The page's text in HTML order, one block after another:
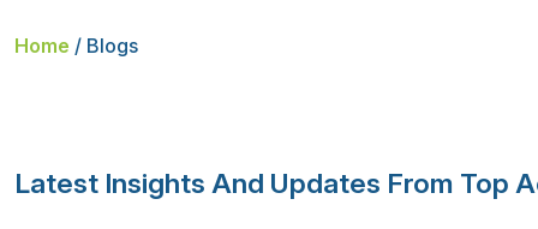
Home / Blogs
Latest Insights And Updates From Top